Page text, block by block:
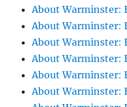
About Warminster:
About Warminster:
About Warminster:
About Warminster:
About Warminster:
About Warminster: